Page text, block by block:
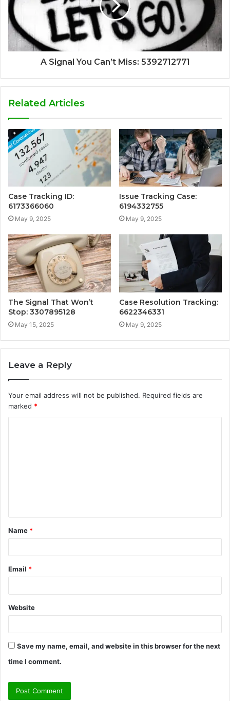
A Signal You Can’t Miss: 5392712771
Related Articles
Case Tracking ID:
6173366060
May 9, 2025
Issue Tracking Case:
6194332755
May 9, 2025
The Signal That Won’t
Stop: 3307895128
May 15, 2025
Case Resolution Tracking:
6622346331
May 9, 2025
Leave a Reply
Your email address will not be published. Required fields are
marked *
t
*
Name *
Email *
Website
Save my name, email, and website in this browser for the next
time I comment.